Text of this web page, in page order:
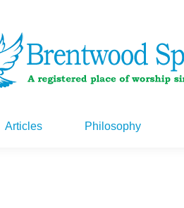
Articles Philosophy